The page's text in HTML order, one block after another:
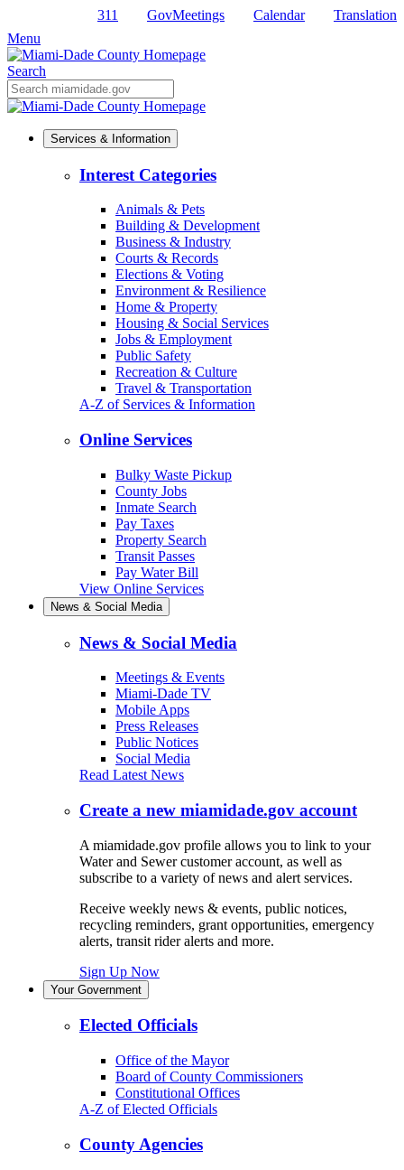
Primary
Content
311 GovMeetings Calendar
Translation
Menu
Search
Mobile
Search
Services & Information
Interest Categories
Animals & Pets
Building & Development
Business & Industry
Courts & Records
Elections & Voting
Environment & Resilience
Home & Property
Housing & Social Services
Jobs & Employment
Public Safety
Recreation & Culture
Travel & Transportation
A-Z of Services & Information
Online Services
Bulky Waste Pickup
County Jobs
Inmate Search
Pay Taxes
Property Search
Transit Passes
Pay Water Bill
View Online Services
News & Social Media
News & Social Media
Meetings & Events
Miami-Dade TV
Mobile Apps
Press Releases
Public Notices
Social Media
Read Latest News
Create a new miamidade.gov account
A miamidade.gov profile allows you to link to your
Water and Sewer customer account, as well as
subscribe to a variety of news and alert services.
Receive weekly news & events, public notices,
recycling reminders, grant opportunities, emergency
alerts, transit rider alerts and more.
Sign Up Now
Your Government
Elected Officials
Office of the Mayor
Board of County Commissioners
Constitutional Offices
A-Z of Elected Officials
County Agencies